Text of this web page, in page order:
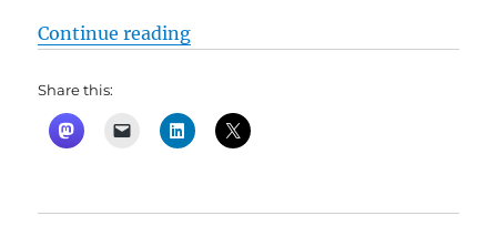
Continue reading“Inverted World by Christopher
Share this: